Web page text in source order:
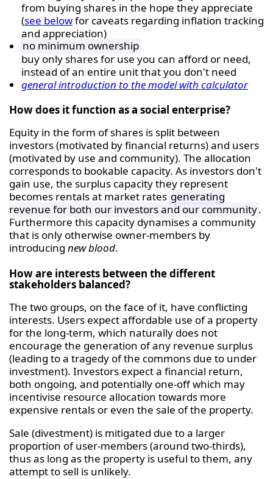
from buying shares in the hope they appreciate
(see belowfor caveats regarding inflation tracking
and appreciation)
no minimum ownership
buy only shares for use you can afford or need,
instead of an entire unit that you don't need
general introduction to the model with calculator
How does it function as a social enterprise?
Equity in the form of shares is split between
investors (motivated by financial returns) and users
(motivated by use and community). The allocation
corresponds to bookable capacity. As investors don't
gain use, the surplus capacity they represent
becomes rentals at market rates generating
revenue for both our investors and our community.
Furthermore this capacity dynamises a community
that is only otherwise owner-members by
introducing new blood.
How are interests between the different
stakeholders balanced?
The two groups, on the face of it, have conflicting
interests. Users expect affordable use of a property
for the long-term, which naturally does not
encourage the generation of any revenue surplus
(leading to a tragedy of the commons due to under
investment). Investors expect a financial return,
both ongoing, and potentially one-off which may
incentivise resource allocation towards more
expensive rentals or even the sale of the property.
Sale (divestment) is mitigated due to a larger
proportion of user-members (around two-thirds),
thus as long as the property is useful to them, any
attempt to sell is unlikely.